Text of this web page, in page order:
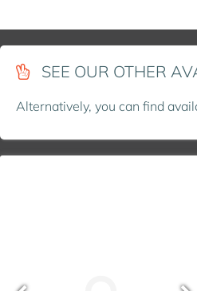
SEE OUR OTHER
Alternatively, you can find